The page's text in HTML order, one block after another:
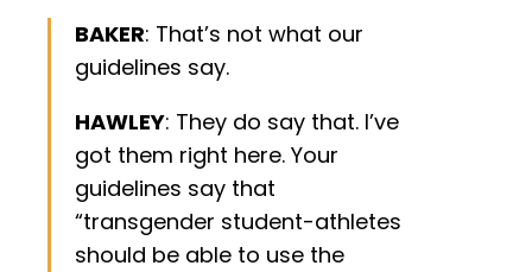
BAKER: That’s not what our
guidelines say.
HAWLEY: They do say that. I’ve
got them right here. Your
guidelines say that
“transgender student-athletes
should be able to use the